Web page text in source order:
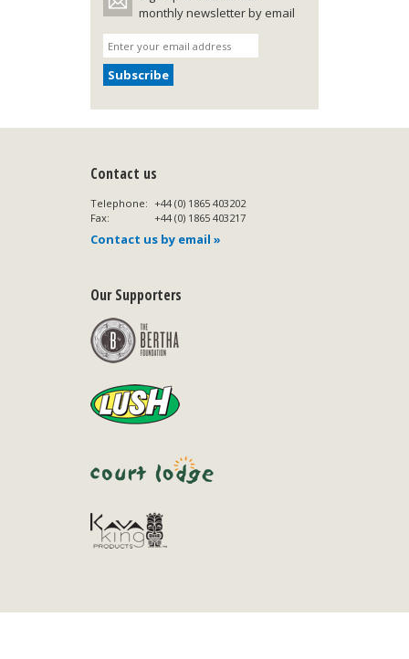
monthly newsletter by email
Contact us
Telephone: +44 (0) 1865 403202
Fax:
+44 (0) 1865 403217
Contact us by email »
Our Supporters